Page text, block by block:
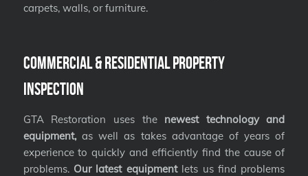
carpets, walls, or furniture.
Commercial & Residential Property
Inspection
GTA Restoration uses the newest technology and
equipment,as well as takes advantage of years of
experience to quickly and efficiently find the cause of
problems.Our latest equipmentlets us find problems